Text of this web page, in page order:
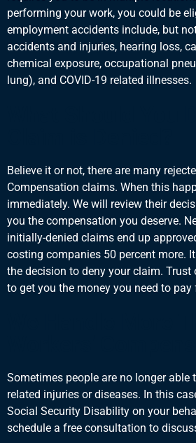
performing your work, you could be
employment accidents include, but
accidents and injuries, hearing loss,
chemical exposure, occupational
lung), and COVID-19 related illnesses.
Believe it or not, there are many
Compensation claims. When this
immediately. We will review their
you the compensation you deserve.
initially-denied claims end up
costing companies 50 percent more.
the decision to deny your claim.
to get you the money you need to
Sometimes people are no longer able
related injuries or diseases. In this
Social Security Disability on your
schedule a free consultation to